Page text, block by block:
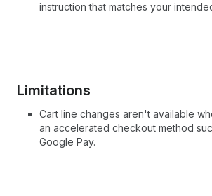
instruction that matches your
Limitations
Cart line changes aren't available
an accelerated checkout method
Google Pay.